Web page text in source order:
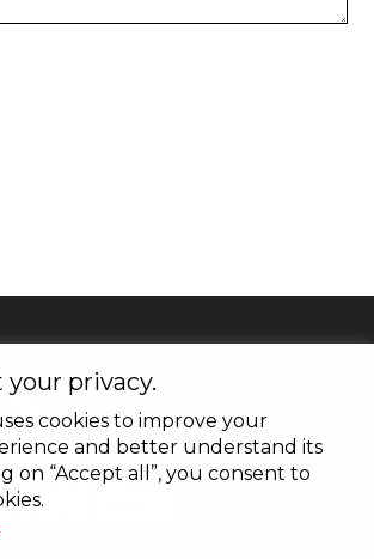
privacy.
cookies to improve your
and better understand its
on “Accept all”, you consent to